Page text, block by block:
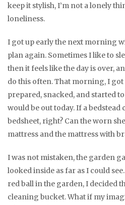
keep it stylish, I’m not a lonely
loneliness.
I got up early the next morning
plan again. Sometimes I like to
then it feels like the day is over,
do this often. That morning, I
prepared, snacked, and started
would be out today. If a bedstead
bedsheet, right? Can the worn
mattress and the mattress with
I was not mistaken, the garden
looked inside as far as I could
red ball in the garden, I decided
cleaning bucket. What if my